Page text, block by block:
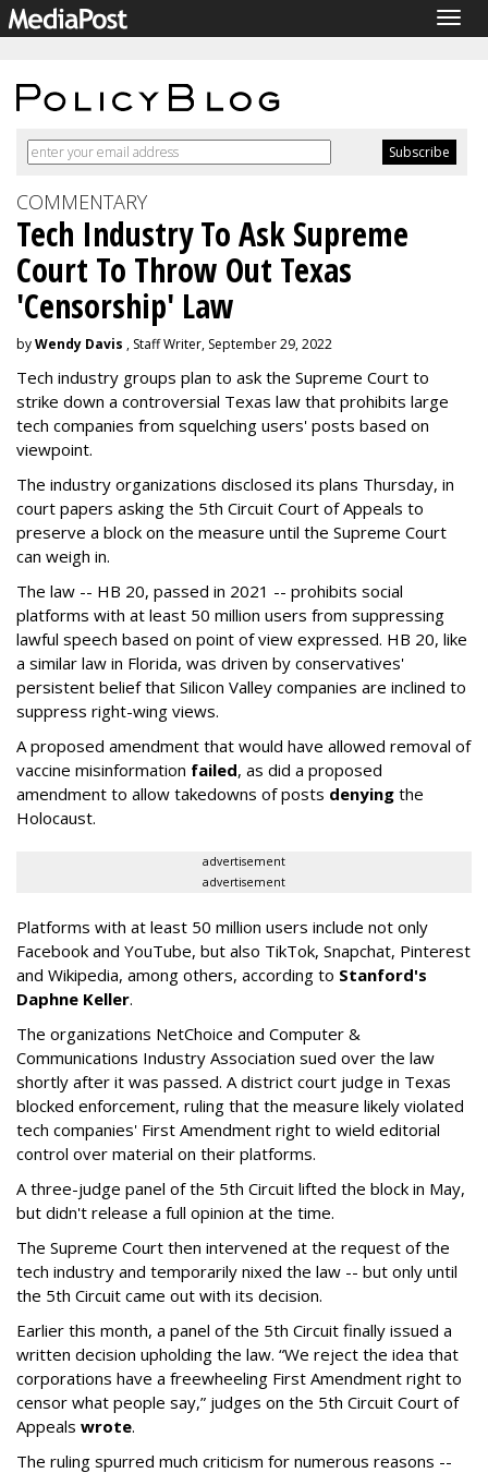
COMMENTARY
Tech Industry To Ask Supreme
Court To Throw Out Texas
'Censorship' Law
byWendy Davis , Staff Writer, September 29, 2022
Tech industry groups plan to ask the Supreme Court to
strike down a controversial Texas law that prohibits large
tech companies from squelching users' posts based on
viewpoint.
The industry organizations disclosed its plans Thursday, in
court papers asking the 5th Circuit Court of Appeals to
preserve a block on the measure until the Supreme Court
can weigh in.
The law -- HB 20, passed in 2021 -- prohibits social
platforms with at least 50 million users from suppressing
lawful speech based on point of view expressed. HB 20, like
a similar law in Florida, was driven by conservatives'
persistent belief that Silicon Valley companies are inclined to
suppress right-wing views.
A proposed amendment that would have allowed removal of
vaccine misinformation failed, as did a proposed
amendment to allow takedowns of posts denying the
Holocaust.
advertisement
advertisement
Platforms with at least 50 million users include not only
Facebook and YouTube, but also TikTok, Snapchat, Pinterest
and Wikipedia, among others, according to Stanford's
Daphne Keller.
The organizations NetChoice and Computer &
Communications Industry Association sued over the law
shortly after it was passed. A district court judge in Texas
blocked enforcement, ruling that the measure likely violated
tech companies' First Amendment right to wield editorial
control over material on their platforms.
A three-judge panel of the 5th Circuit lifted the block in May,
but didn't release a full opinion at the time.
The Supreme Court then intervened at the request of the
tech industry and temporarily nixed the law -- but only until
the 5th Circuit came out with its decision.
Earlier this month, a panel of the 5th Circuit finally issued a
written decision upholding the law. “We reject the idea that
corporations have a freewheeling First Amendment right to
censor what people say,” judges on the 5th Circuit Court of
Appeals wrote.
The ruling spurred much criticism for numerous reasons --